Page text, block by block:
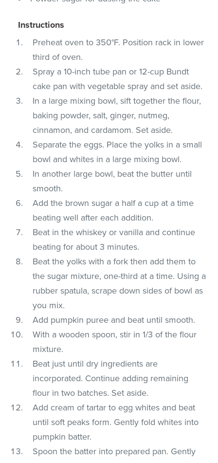
Instructions
Preheat oven to 350°F. Position rack in lower
third of oven.
Spray a 10-inch tube pan or 12-cup Bundt
cake pan with vegetable spray and set aside.
In a large mixing bowl, sift together the flour,
baking powder, salt, ginger, nutmeg,
cinnamon, and cardamom. Set aside.
Separate the eggs. Place the yolks in a small
bowl and whites in a large mixing bowl.
In another large bowl, beat the butter until
smooth.
Add the brown sugar a half a cup at a time
beating well after each addition.
Beat in the whiskey or vanilla and continue
beating for about 3 minutes.
Beat the yolks with a fork then add them to
the sugar mixture, one-third at a time. Using a
rubber spatula, scrape down sides of bowl as
you mix.
Add pumpkin puree and beat until smooth.
With a wooden spoon, stir in 1/3 of the flour
mixture.
Beat just until dry ingredients are
incorporated. Continue adding remaining
flour in two batches. Set aside.
Add cream of tartar to egg whites and beat
until soft peaks form. Gently fold whites into
pumpkin batter.
Spoon the batter into prepared pan. Gently